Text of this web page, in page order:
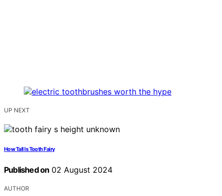
UP NEXT
How Tall Is Tooth Fairy
Published on 02 August 2024
AUTHOR